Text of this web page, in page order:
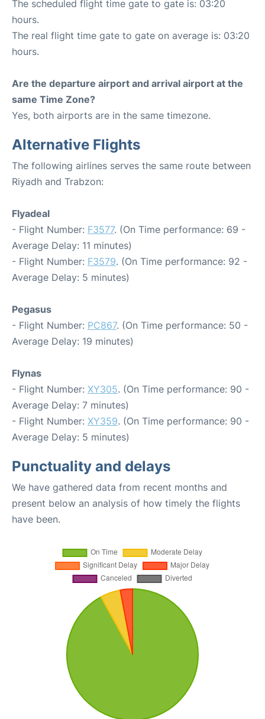
The scheduled flight time gate to gate is: 03:20
hours.
The real flight time gate to gate on average is: 03:20
hours.
Are the departure airport and arrival airport at the
same Time Zone?
Yes, both airports are in the same timezone.
Alternative Flights
The following airlines serves the same route between
Riyadh and Trabzon:
Flyadeal
- Flight Number: F3577. (On Time performance: 69 -
Average Delay: 11 minutes)
- Flight Number: F3579. (On Time performance: 92 -
Average Delay: 5 minutes)
Pegasus
- Flight Number: PC867. (On Time performance: 50 -
Average Delay: 19 minutes)
Flynas
- Flight Number: XY305. (On Time performance: 90 -
Average Delay: 7 minutes)
- Flight Number: XY359. (On Time performance: 90 -
Average Delay: 5 minutes)
Punctuality and delays
We have gathered data from recent months and
present below an analysis of how timely the flights
have been.